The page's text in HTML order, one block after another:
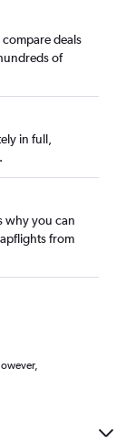
deals
of
in full,
why you can
from